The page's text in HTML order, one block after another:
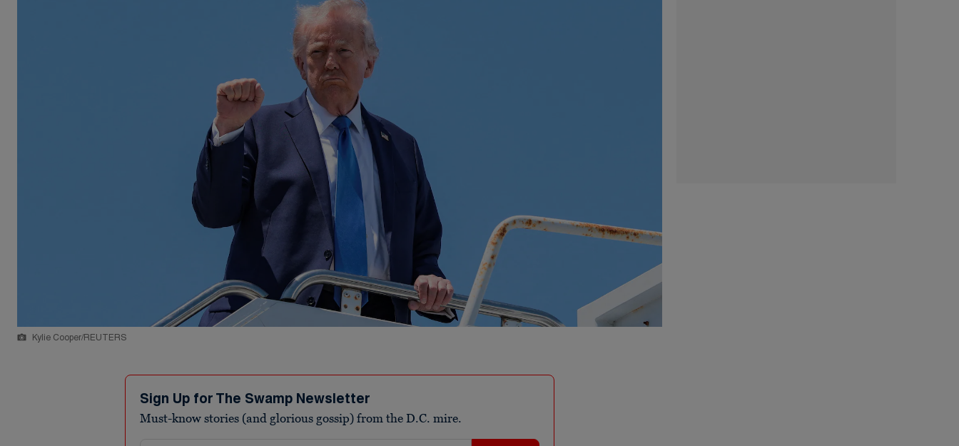
Kylie Cooper/REUTERS
Sign Up for The Swamp Newsletter
Must-know stories (and glorious gossip) from the D.C. mire.